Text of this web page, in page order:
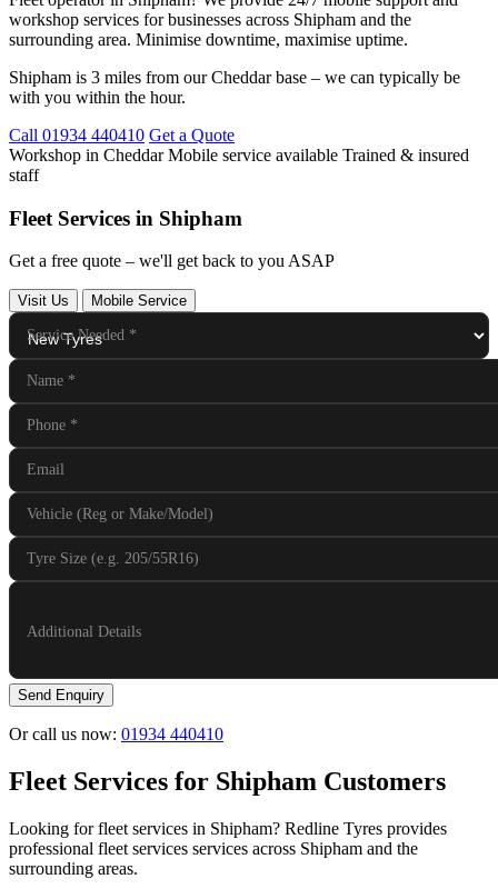
workshop services for businesses across Shipham and the
surrounding area. Minimise downtime, maximise uptime.
Shipham is 3 miles from our Cheddar base – we can typically be
with you within the hour.
Call 01934 440410 Get a Quote
Workshop in CheddarMobile service available Trained & insured
staff
Fleet Services in Shipham
Get a free quote – we'll get back to you ASAP
Visit Us Mobile Service
Service Needed *
Name *
Phone *
Email
Vehicle (Reg or Make/Model)
Tyre Size (e.g. 205/55R16)
Additional Details
Send Enquiry
Or call us now: 01934 440410
Fleet Services for Shipham Customers
Looking for fleet services in Shipham? Redline Tyres provides
professional fleet services services across Shipham and the
surrounding areas.